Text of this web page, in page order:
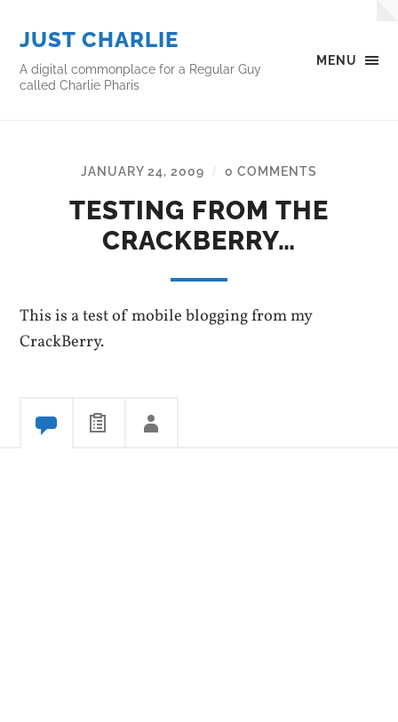
MENU
JUST CHARLIE
A digital commonplace for a Regular Guy
called Charlie Pharis
JANUARY 24, 2009 / 0 COMMENTS
TESTING FROM THE
CRACKBERRY…
This is a test of mobile blogging from my
CrackBerry.